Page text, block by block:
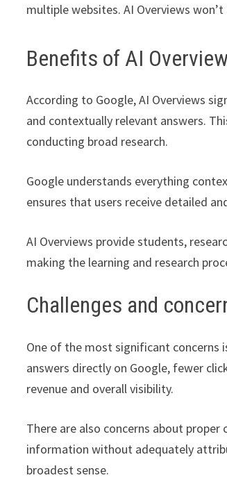
multiple websites. AI Overviews
Benefits of AI
According to Google, AI Overviews
and contextually relevant answers.
conducting broad research.
Google understands everything
ensures that users receive detailed
AI Overviews provide students,
making the learning and research
Challenges and
One of the most significant
answers directly on Google, fewer
revenue and overall visibility.
There are also concerns about
information without adequately
broadest sense.